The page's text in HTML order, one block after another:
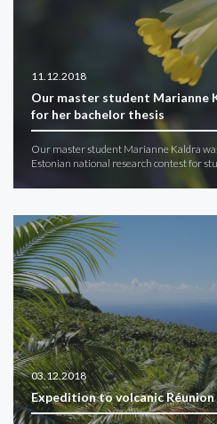
11.12.2018
Our master student Marianne
for her bachelor thesis
Our master student Marianne Kaldra
Estonian national research contest for
03.12.2018
Expedition to volcanic